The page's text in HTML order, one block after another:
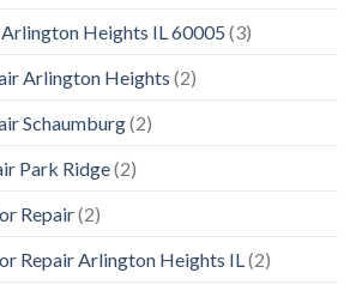
Heights IL 60005 (3)
Arlington Heights (2)
Schaumburg(2)
Park Ridge(2)
Repair(2)
Repair Arlington Heights IL(2)